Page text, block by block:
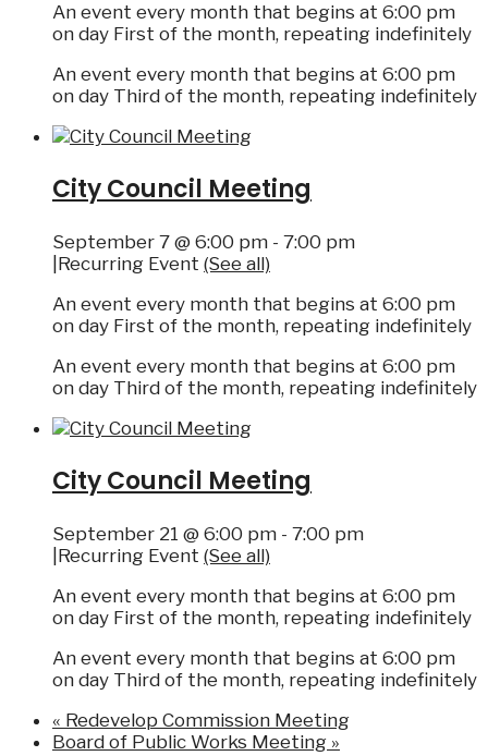
An event every month that begins at 6:00 pm
on day First of the month, repeating indefinitely
An event every month that begins at 6:00 pm
on day Third of the month, repeating indefinitely
City Council Meeting
September 7 @ 6:00 pm - 7:00 pm
Recurring Event (See all)
An event every month that begins at 6:00 pm
on day First of the month, repeating indefinitely
An event every month that begins at 6:00 pm
on day Third of the month, repeating indefinitely
City Council Meeting
September 21 @ 6:00 pm - 7:00 pm
Recurring Event (See all)
An event every month that begins at 6:00 pm
on day First of the month, repeating indefinitely
An event every month that begins at 6:00 pm
on day Third of the month, repeating indefinitely
« Redevelop Commission Meeting
Board of Public Works Meeting »